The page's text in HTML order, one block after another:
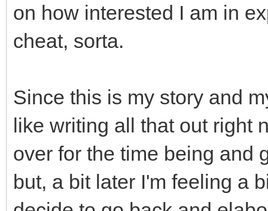
on how interested I am in
cheat, sorta.
Since this is my story and
like writing all that out right
over for the time being and
but, a bit later I'm feeling a